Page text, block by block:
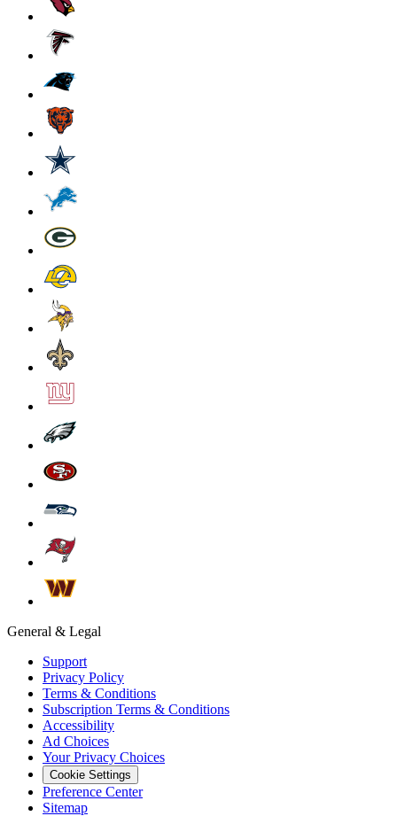
General & Legal
Support
Privacy Policy
Terms & Conditions
Subscription Terms & Conditions
Accessibility
Ad Choices
Your Privacy Choices
Cookie Settings
Preference Center
Sitemap